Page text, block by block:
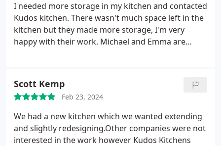
I needed more storage in my kitchen and contacted
Kudos kitchen. There wasn't much space left in the
kitchen but they made more storage, I'm very
happy with their work. Michael and Emma are
Scott Kemp
Feb 23, 2024
We had a new kitchen which we wanted extending
and slightly redesigning.Other companies were not
interested in the work however Kudos Kitchens